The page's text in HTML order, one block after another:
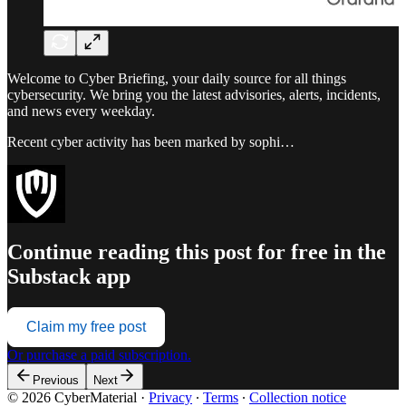
Welcome to Cyber Briefing, your daily source for all things
cybersecurity. We bring you the latest advisories, alerts, incidents,
and news every weekday.
Recent cyber activity has been marked by sophi…
Continue reading this post for free in the
Substack app
Claim my free post
Or purchase a paid subscription.
Previous Next
© 2026 CyberMaterial · Privacy ∙ Terms ∙ Collection notice